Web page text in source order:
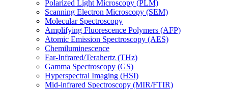
Polarized Light Microscopy (PLM)
Scanning Electron Microscopy (SEM)
Molecular Spectroscopy
Amplifying Fluorescence Polymers (AFP)
Atomic Emission Spectroscopy (AES)
Chemiluminescence
Far-Infrared/Terahertz (THz)
Gamma Spectroscopy (GS)
Hyperspectral Imaging (HSI)
Mid-infrared Spectroscopy (MIR/FTIR)